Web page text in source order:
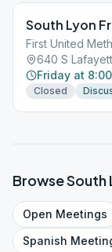
South Lyon
First United
640 S
Friday at
Closed
BrowseSouth
Open Meetings
Spanish